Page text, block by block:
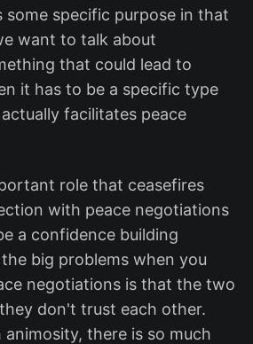
some specific purpose in that
want to talk about
that could lead to
it has to be a specific type
facilitates peace
role that ceasefires
with peace negotiations
a confidence building
big problems when you
negotiations is that the two
don't trust each other.
animosity, there is so much